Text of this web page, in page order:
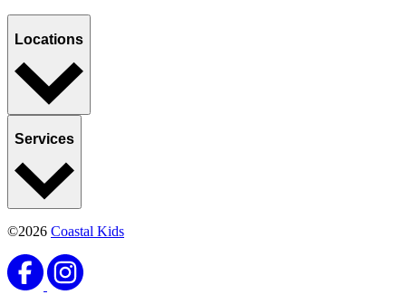
Locations
Services
©2026 Coastal Kids